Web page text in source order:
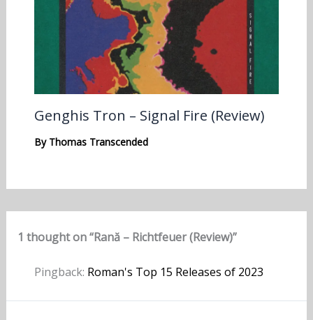
Genghis Tron – Signal Fire (Review)
By Thomas Transcended
1 thought on “Rană – Richtfeuer (Review)”
Pingback: Roman's Top 15 Releases of 2023